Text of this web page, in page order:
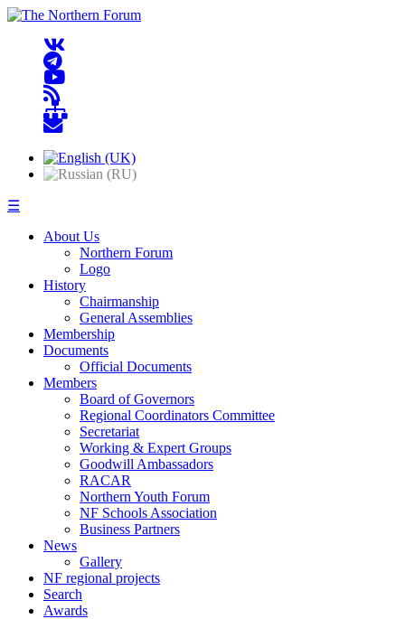
☰
About Us
Northern Forum
Logo
History
Chairmanship
General Assemblies
Membership
Documents
Official Documents
Members
Board of Governors
Regional Coordinators Committee
Secretariat
Working & Expert Groups
Goodwill Ambassadors
RACAR
Northern Youth Forum
NF Schools Association
Business Partners
News
Gallery
NF regional projects
Search
Awards